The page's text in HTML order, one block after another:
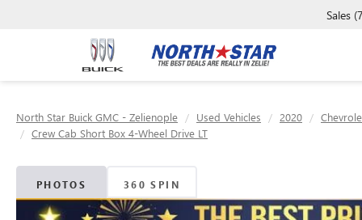
Sales
North Star Buick GMC - Zelienople Used Vehicles 2020
Crew Cab Short Box 4-Wheel Drive LT
PHOTOS 360 SPIN